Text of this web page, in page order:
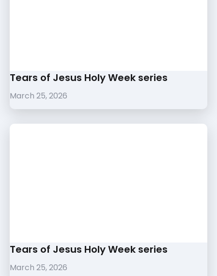
Tears of Jesus Holy Week series
March 25, 2026
Tears of Jesus Holy Week series
March 25, 2026